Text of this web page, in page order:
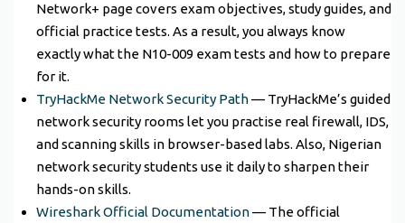
Network+ page covers exam objectives, study guides, and
official practice tests. As a result, you always know
exactly what the N10-009 exam tests and how to prepare
for it.
TryHackMe Network Security Path— TryHackMe’s guided
network security rooms let you practise real firewall, IDS,
and scanning skills in browser-based labs. Also, Nigerian
network security students use it daily to sharpen their
hands-on skills.
Wireshark Official Documentation— The official